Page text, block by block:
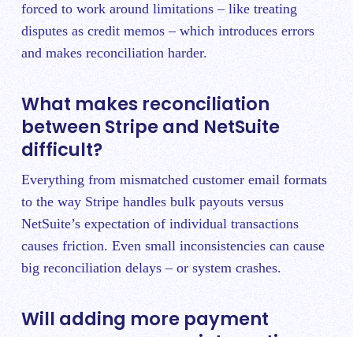
forced to work around limitations – like treating
disputes as credit memos – which introduces errors
and makes reconciliation harder.
What makes reconciliation
between Stripe and NetSuite
difficult?
Everything from mismatched customer email formats
to the way Stripe handles bulk payouts versus
NetSuite’s expectation of individual transactions
causes friction. Even small inconsistencies can cause
big reconciliation delays – or system crashes.
Will adding more payment